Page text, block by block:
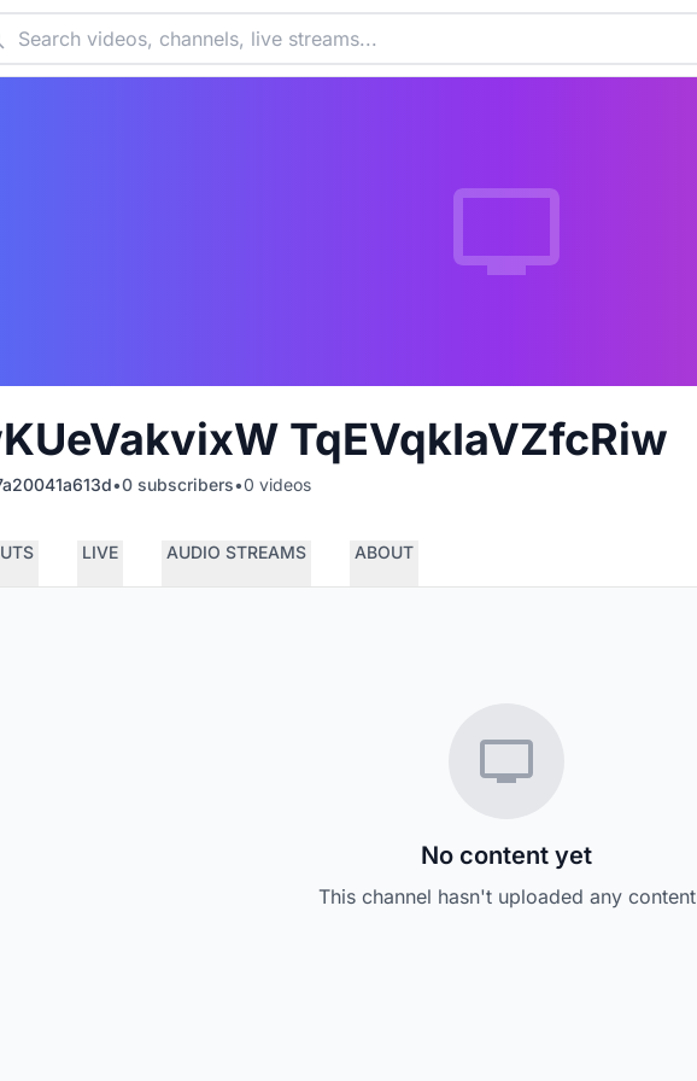
TqEVqkIaVZfcRiw
•0 subscribers•0 videos
LIVE AUDIO STREAMS ABOUT
No content yet
This channel hasn't uploaded any content